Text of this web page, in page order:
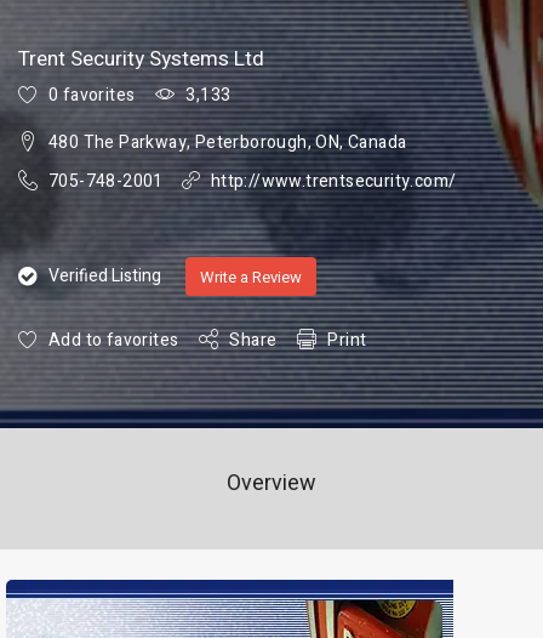
Trent Security Systems Ltd
0 favorites
3,133
480 The Parkway, Peterborough, ON, Canada
705-748-2001
http://www.trentsecurity.com/
Verified Listing Write a Review
Add to favorites Share Print
Overview